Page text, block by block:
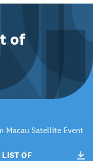
of
Macau Satellite Event
OF